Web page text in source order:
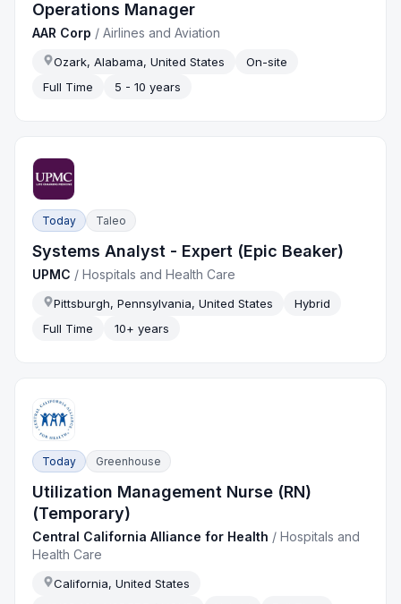
Operations Manager
AAR Corp /Airlines and Aviation
Ozark, Alabama, United States
On-site
Full Time
5 - 10 years
Today Taleo
Systems Analyst - Expert (Epic Beaker)
UPMC /Hospitals and Health Care
Pittsburgh, Pennsylvania, United States
Hybrid
Full Time
10+ years
Today Greenhouse
Utilization Management Nurse (RN)
(Temporary)
Central California Alliance for Health /Hospitals and
Health Care
California, United States